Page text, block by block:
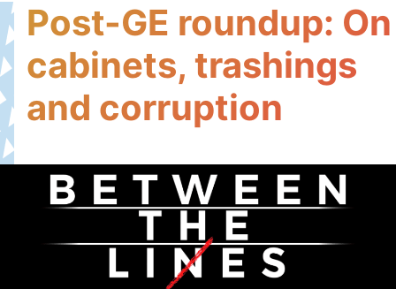
Post-GE roundup: On
cabinets, trashings
and corruption